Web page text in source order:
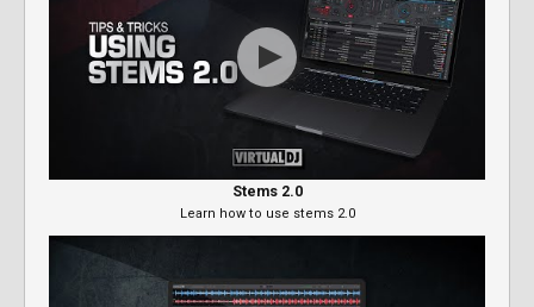
Stems 2.0
Learn how to use stems 2.0